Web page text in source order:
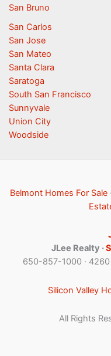
San Bruno
San Carlos
San Jose
San Mateo
Santa Clara
Saratoga
South San Francisco
Sunnyvale
Union City
Woodside
Belmont Homes For Sale ·
JLee Realty ·
650-857-1000 ·
Silicon Valley
All Rights